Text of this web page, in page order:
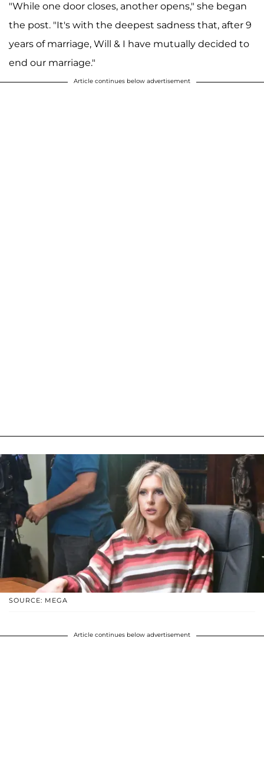
"While one door closes, another opens," she began
the post. "It's with the deepest sadness that, after 9
years of marriage, Will & I have mutually decided to
end our marriage."
Article continues below advertisement
SOURCE: MEGA
Article continues below advertisement